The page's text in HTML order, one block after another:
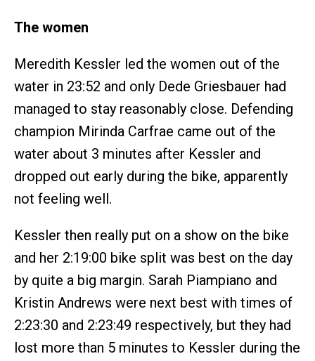
The women
Meredith Kessler led the women out of the
water in 23:52 and only Dede Griesbauer had
managed to stay reasonably close. Defending
champion Mirinda Carfrae came out of the
water about 3 minutes after Kessler and
dropped out early during the bike, apparently
not feeling well.
Kessler then really put on a show on the bike
and her 2:19:00 bike split was best on the day
by quite a big margin. Sarah Piampiano and
Kristin Andrews were next best with times of
2:23:30 and 2:23:49 respectively, but they had
lost more than 5 minutes to Kessler during the